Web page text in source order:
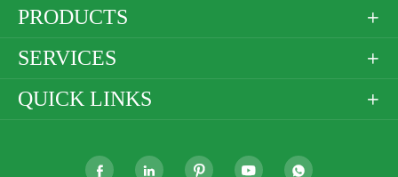
PRODUCTS 
SERVICES 
QUICK LINKS 
    